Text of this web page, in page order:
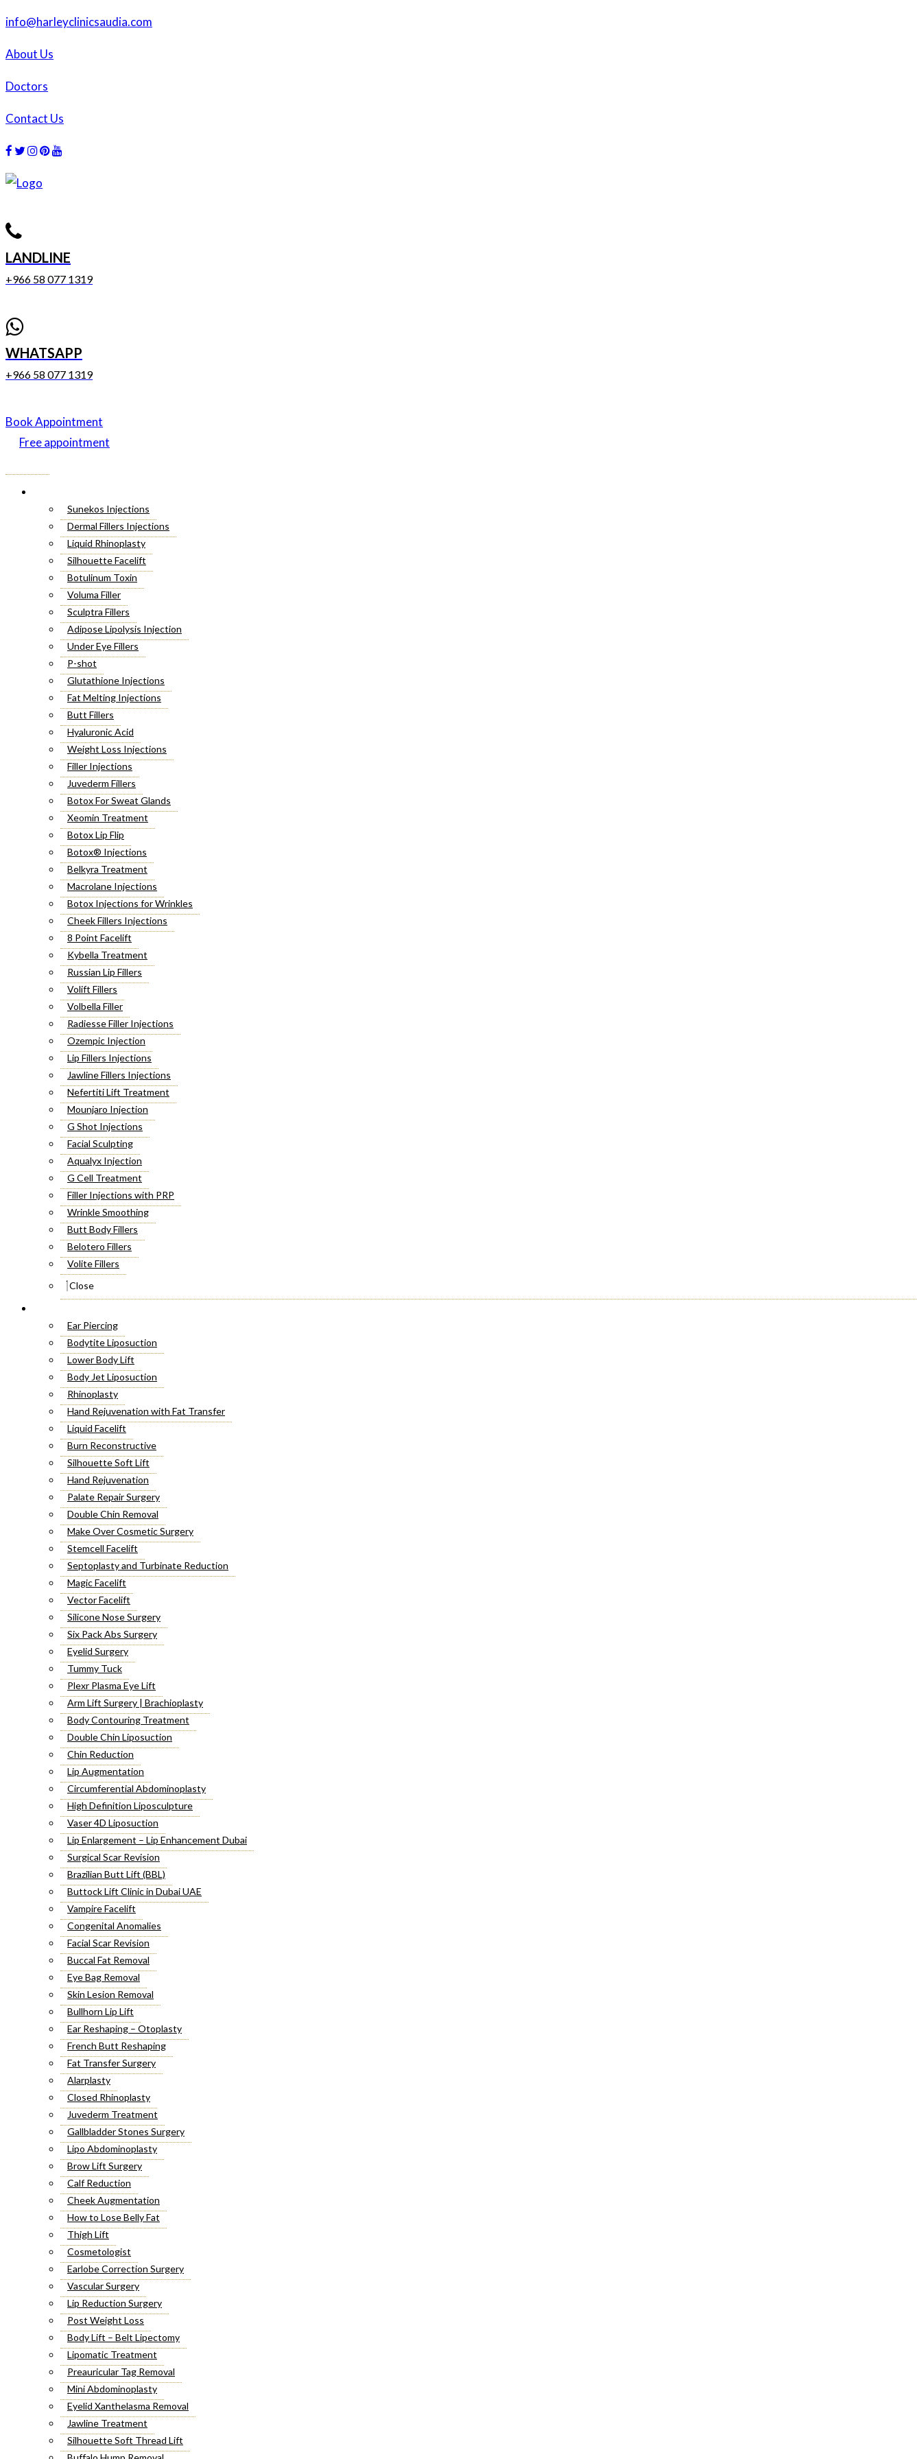
info@harleyclinicsaudia.com
About Us
Doctors
Contact Us
Facebook
Twitter
Instagram
Dribbble
LANDLINE
+966 58 077 1319
WHATSAPP
+966 58 077 1319
Book Appointment
Free appointment
Sunekos Injections
Dermal Fillers Injections
Liquid Rhinoplasty
Silhouette Facelift
Botulinum Toxin
Voluma Filler
Sculptra Fillers
Adipose Lipolysis Injection
Under Eye Fillers
P-shot
Glutathione Injections
Fat Melting Injections
Butt Fillers
Hyaluronic Acid
Weight Loss Injections
Filler Injections
Juvederm Fillers
Botox For Sweat Glands
Xeomin Treatment
Botox Lip Flip
Botox® Injections
Belkyra Treatment
Macrolane Injections
Botox Injections for Wrinkles
Cheek Fillers Injections
8 Point Facelift
Kybella Treatment
Russian Lip Fillers
Volift Fillers
Volbella Filler
Radiesse Filler Injections
Ozempic Injection
Lip Fillers Injections
Jawline Fillers Injections
Nefertiti Lift Treatment
Mounjaro Injection
G Shot Injections
Facial Sculpting
Aqualyx Injection
G Cell Treatment
Filler Injections with PRP
Wrinkle Smoothing
Butt Body Fillers
Belotero Fillers
Volite Fillers
Close
Ear Piercing
Bodytite Liposuction
Lower Body Lift
Body Jet Liposuction
Rhinoplasty
Hand Rejuvenation with Fat Transfer
Liquid Facelift
Burn Reconstructive
Silhouette Soft Lift
Hand Rejuvenation
Palate Repair Surgery
Double Chin Removal
Make Over Cosmetic Surgery
Stemcell Facelift
Septoplasty and Turbinate Reduction
Magic Facelift
Vector Facelift
Silicone Nose Surgery
Six Pack Abs Surgery
Eyelid Surgery
Tummy Tuck
Plexr Plasma Eye Lift
Arm Lift Surgery | Brachioplasty
Body Contouring Treatment
Double Chin Liposuction
Chin Reduction
Lip Augmentation
Circumferential Abdominoplasty
High Definition Liposculpture
Vaser 4D Liposuction
Lip Enlargement – Lip Enhancement Dubai
Surgical Scar Revision
Brazilian Butt Lift (BBL)
Buttock Lift Clinic in Dubai UAE
Vampire Facelift
Congenital Anomalies
Facial Scar Revision
Buccal Fat Removal
Eye Bag Removal
Skin Lesion Removal
Bullhorn Lip Lift
Ear Reshaping – Otoplasty
French Butt Reshaping
Fat Transfer Surgery
Alarplasty
Closed Rhinoplasty
Juvederm Treatment
Gallbladder Stones Surgery
Lipo Abdominoplasty
Brow Lift Surgery
Calf Reduction
Cheek Augmentation
How to Lose Belly Fat
Thigh Lift
Cosmetologist
Earlobe Correction Surgery
Vascular Surgery
Lip Reduction Surgery
Post Weight Loss
Body Lift – Belt Lipectomy
Lipomatic Treatment
Preauricular Tag Removal
Mini Abdominoplasty
Eyelid Xanthelasma Removal
Jawline Treatment
Silhouette Soft Thread Lift